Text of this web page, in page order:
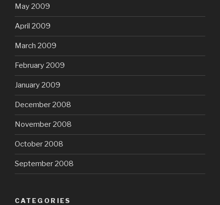
May 2009
April 2009
March 2009
February 2009
January 2009
December 2008
November 2008
October 2008
September 2008
CATEGORIES